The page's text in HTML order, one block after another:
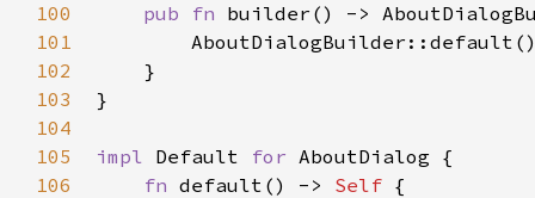
100
101
102
103
104
105
106
pub
fn builder () ->
AboutDialogBuilder::default
    }
}
impl Default for AboutDialog {
fn default () -> Self {